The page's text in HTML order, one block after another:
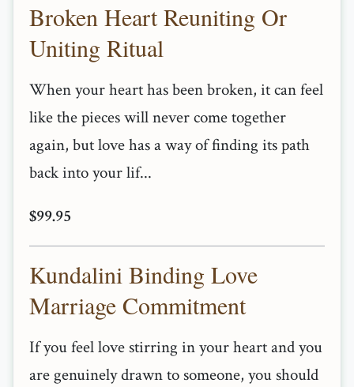
Broken Heart Reuniting Or
Uniting Ritual
When your heart has been broken, it can feel
like the pieces will never come together
again, but love has a way of finding its path
back into your lif...
$99.95
Kundalini Binding Love
Marriage Commitment
If you feel love stirring in your heart and you
are genuinely drawn to someone, you should